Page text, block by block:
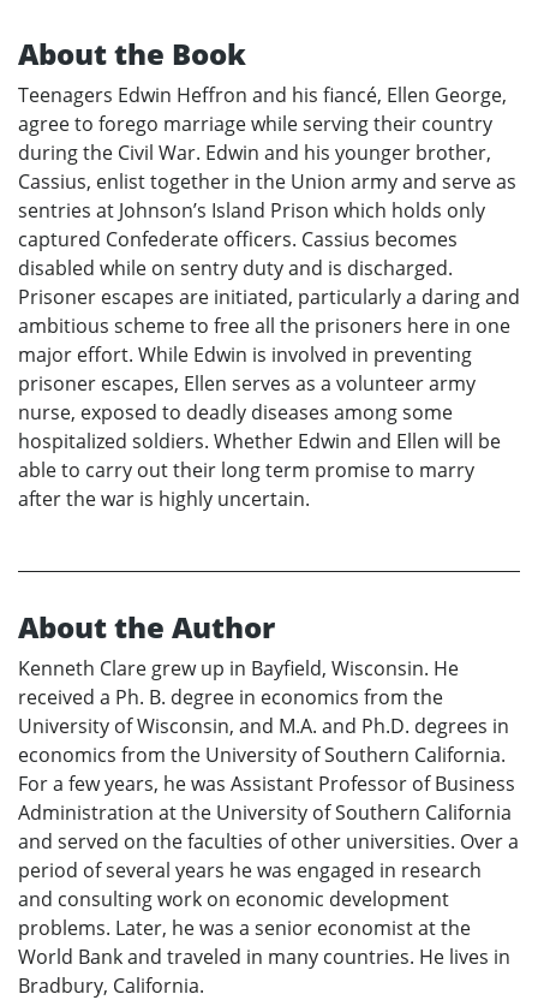
About the Book
Teenagers Edwin Heffron and his fiancé, Ellen George,
agree to forego marriage while serving their country
during the Civil War. Edwin and his younger brother,
Cassius, enlist together in the Union army and serve as
sentries at Johnson’s Island Prison which holds only
captured Confederate officers. Cassius becomes
disabled while on sentry duty and is discharged.
Prisoner escapes are initiated, particularly a daring and
ambitious scheme to free all the prisoners here in one
major effort. While Edwin is involved in preventing
prisoner escapes, Ellen serves as a volunteer army
nurse, exposed to deadly diseases among some
hospitalized soldiers. Whether Edwin and Ellen will be
able to carry out their long term promise to marry
after the war is highly uncertain.
About the Author
Kenneth Clare grew up in Bayfield, Wisconsin. He
received a Ph. B. degree in economics from the
University of Wisconsin, and M.A. and Ph.D. degrees in
economics from the University of Southern California.
For a few years, he was Assistant Professor of Business
Administration at the University of Southern California
and served on the faculties of other universities. Over a
period of several years he was engaged in research
and consulting work on economic development
problems. Later, he was a senior economist at the
World Bank and traveled in many countries. He lives in
Bradbury, California.